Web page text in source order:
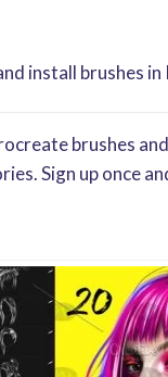
install brushes
brushes
Sign up once